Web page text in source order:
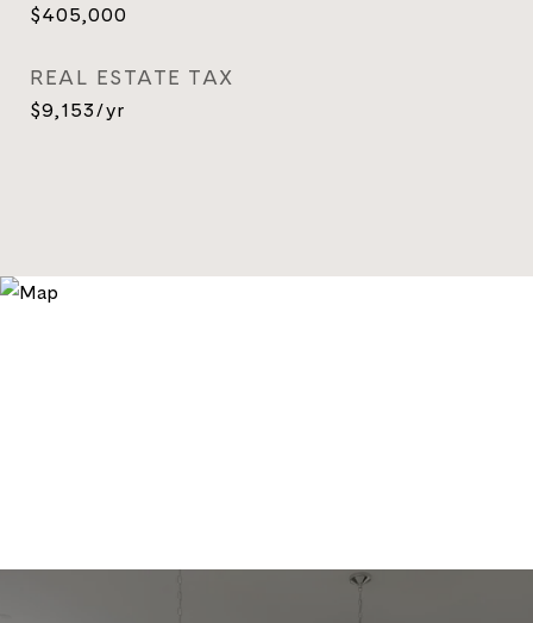
$405,000
REAL ESTATE TAX
$9,153/yr